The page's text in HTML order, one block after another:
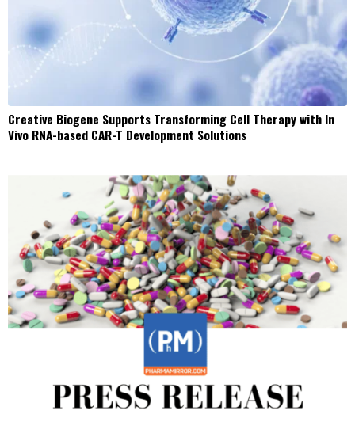
Creative Biogene Supports Transforming Cell Therapy with In
Vivo RNA-based CAR-T Development Solutions